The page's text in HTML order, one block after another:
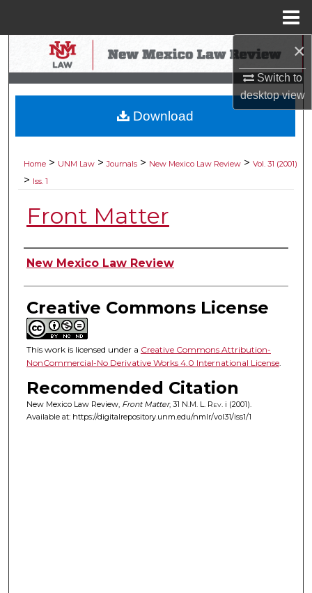
×
Switch to
desktopview
Search
Browse Collections
My Account
Digital Commons Network™
Home > UNM Law > Journals > New Mexico Law Review > Vol. 31 (2001)
> Iss. 1
Front Matter
Authors
New Mexico Law Review
Creative Commons License
This work is licensed under a Creative Commons Attribution-
NonCommercial-No Derivative Works 4.0 International License.
Recommended Citation
New Mexico Law Review, Front Matter, 31 N.M. L. Rev. i (2001).
Available at: https://digitalrepository.unm.edu/nmlr/vol31/iss1/1
Download